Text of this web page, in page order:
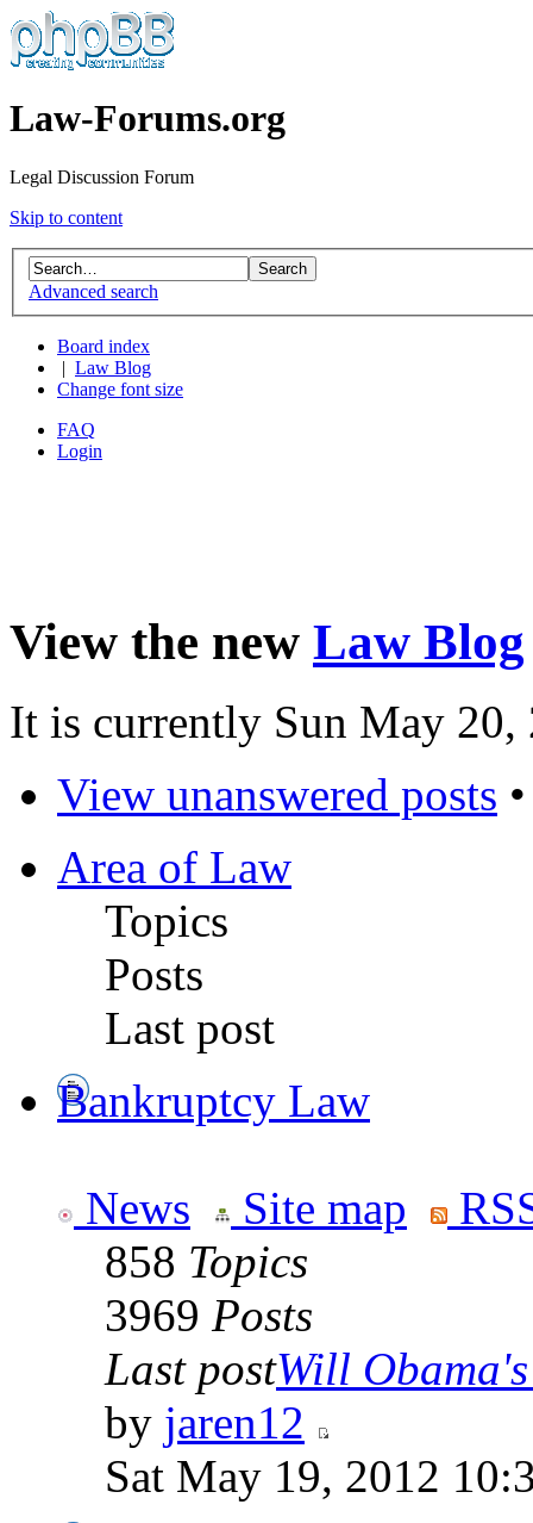
Law-Forums.org
Legal Discussion Forum
Skip to content
Advanced search
Board index
Law Blog
Change font size
FAQ
Login
View the new Law Blog
It is currently Sun May 20,
View unanswered posts
Area of Law
Topics
Posts
Last post
Bankruptcy Law
News Site map
858 Topics
3969 Posts
Last postWill
by jaren12
Sat May 19, 2012